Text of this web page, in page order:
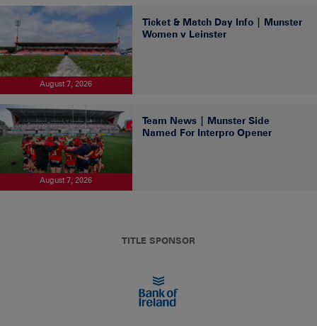
August 7, 2026
Ticket & Match Day Info | Munster
Women v Leinster
August 7, 2026
Team News | Munster Side
Named For Interpro Opener
TITLE SPONSOR